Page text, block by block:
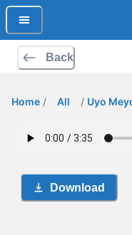
Back
Home / All / Uyo
Download